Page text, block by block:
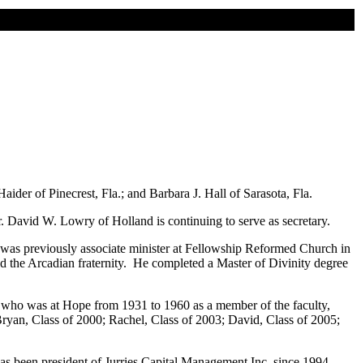
of Pinecrest, Fla.; and Barbara J. Hall of Sarasota, Fla.
W. Lowry of Holland is continuing to serve as secretary.
previously associate minister at Fellowship Reformed Church in
the Arcadian fraternity. He completed a Master of Divinity degree
was at Hope from 1931 to 1960 as a member of the faculty,
Class of 2000; Rachel, Class of 2003; David, Class of 2005;